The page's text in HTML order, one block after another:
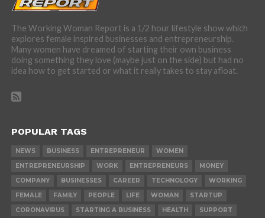
The Working Woman Report is a 1/2 hour lifestyle show which
explores female inspired businesses and entrepreneurship.
Many women have dreamed of starting their own business
doing something they love (maybe just on the side) but had no
idea how to get started or what it really takes to stay afloat.
POPULAR TAGS
NEWS BUSINESS ENTREPRENEUR
WOMEN
ENTREPRENEURSHIP
WORK ENTREPRENEURS
MONEY
COMPANY
BUSINESSES CAREER TECHNOLOGY
WORKING
FEMALE
FAMILY PEOPLE LIFE WOMAN
STARTUP
CORONAVIRUS
STARTING A BUSINESS HEALTH SUPPORT